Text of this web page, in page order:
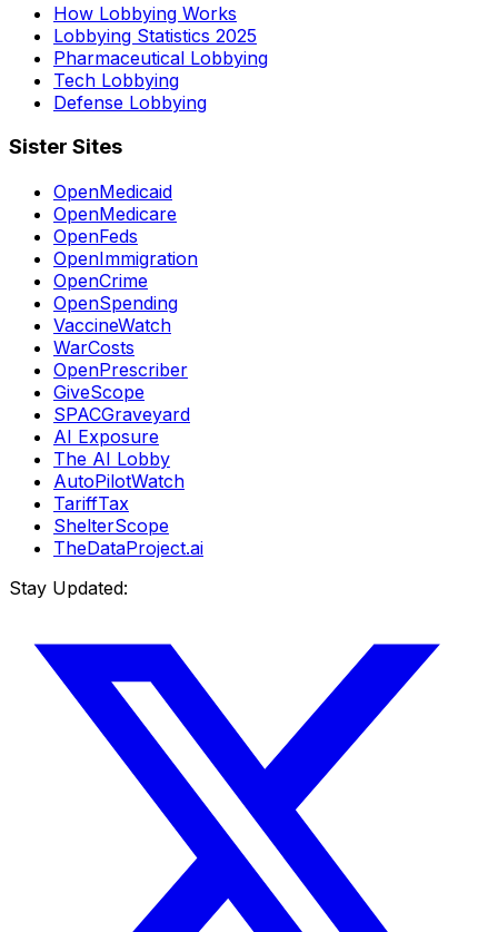
How Lobbying Works
Lobbying Statistics 2025
Pharmaceutical Lobbying
Tech Lobbying
Defense Lobbying
Sister Sites
OpenMedicaid
OpenMedicare
OpenFeds
OpenImmigration
OpenCrime
OpenSpending
VaccineWatch
WarCosts
OpenPrescriber
GiveScope
SPACGraveyard
AI Exposure
The AI Lobby
AutoPilotWatch
TariffTax
ShelterScope
TheDataProject.ai
Stay Updated: